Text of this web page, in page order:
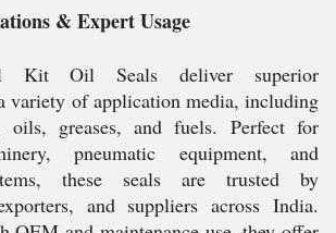
& Expert Usage
Kit Oil Seals deliver superior
variety of application media, including
oils, greases, and fuels. Perfect for
pneumatic equipment, and
these seals are trusted by
and suppliers across India.